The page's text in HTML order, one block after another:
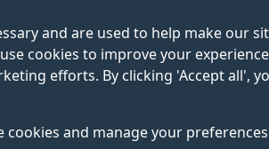
and are used to help make our
cookies to improve your
efforts. By clicking 'Accept all',
cookies and manage your
at Dongbei University of
SII-DUFE Summer School on